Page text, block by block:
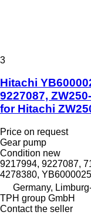
3
Hitachi
9227087,
for Hitachi
Price on request
Gear pump
Condition new
9217994, 9227087,
4278380,
Germany,
TPH group GmbH
Contact the seller